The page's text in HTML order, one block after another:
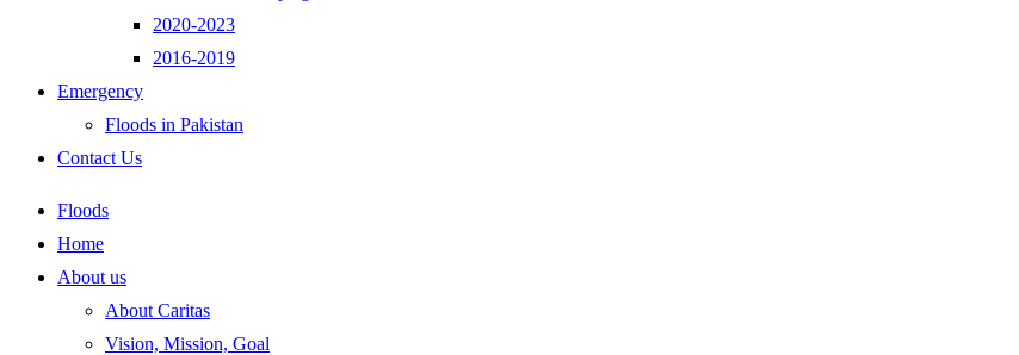
2020-2023
2016-2019
Emergency
Floods in Pakistan
Contact Us
Floods
Home
About us
About Caritas
Vision, Mission, Goal